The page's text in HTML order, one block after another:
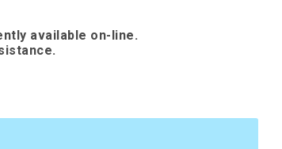
available on-line.